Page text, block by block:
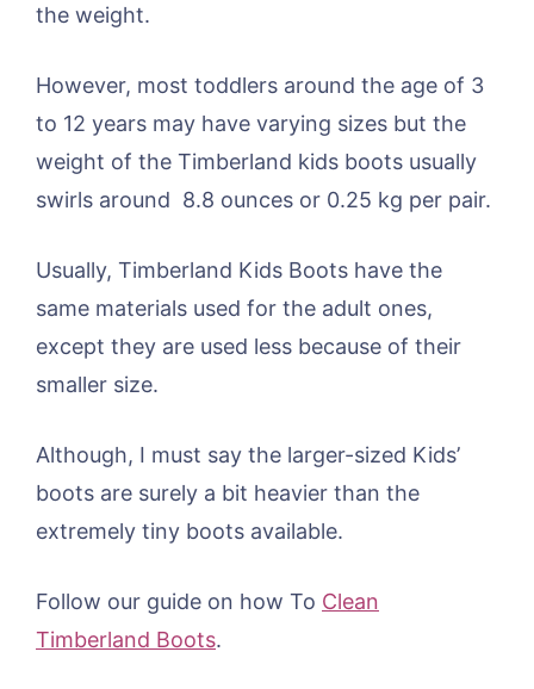
the weight.
However, most toddlers around the age of 3
to 12 years may have varying sizes but the
weight of the Timberland kids boots usually
swirls around 8.8 ounces or 0.25 kg per pair.
Usually, Timberland Kids Boots have the
same materials used for the adult ones,
except they are used less because of their
smaller size.
Although, I must say the larger-sized Kids’
boots are surely a bit heavier than the
extremely tiny boots available.
Follow our guide on how To Clean
Timberland Boots.